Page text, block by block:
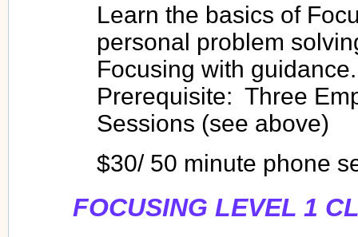
Learn the basics of
personal problem
Focusing with guidance.
Prerequisite: Three
Sessions (see above)
$30/ 50 minute phone
FOCUSING LEVEL 1